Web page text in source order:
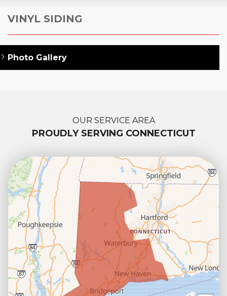
VINYL SIDING
Photo Gallery
OUR SERVICE AREA
PROUDLY SERVING CONNECTICUT